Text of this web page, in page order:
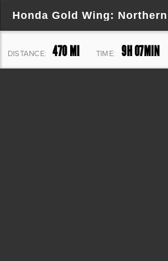
Honda Gold Wing: Northern
DISTANCE: 470 MI TIME: 9H 07MIN